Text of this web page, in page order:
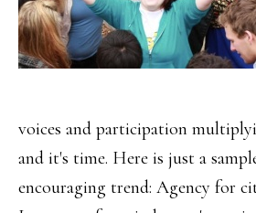
voices and participation
and it's time. Here is just a
encouraging trend: Agency for